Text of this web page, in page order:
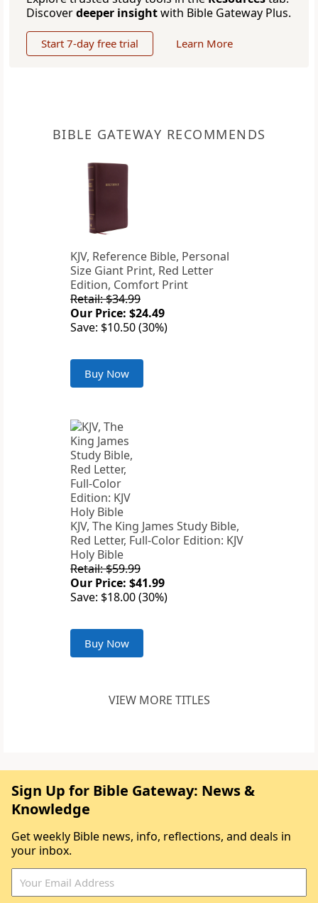
Discoverdeeper insightwith Bible Gateway Plus.
Start 7-day free trial Learn More
BIBLE GATEWAY RECOMMENDS
KJV, Reference Bible, Personal
Size Giant Print, Red Letter
Edition, Comfort Print
Retail: $34.99
Our Price: $24.49
Save: $10.50 (30%)
Buy Now
KJV, The King James Study Bible,
Red Letter, Full-Color Edition: KJV
Holy Bible
Retail: $59.99
Our Price: $41.99
Save: $18.00 (30%)
Buy Now
VIEW MORE TITLES
Sign Up for Bible Gateway: News &
Knowledge
Get weekly Bible news, info, reflections, and deals in
your inbox.